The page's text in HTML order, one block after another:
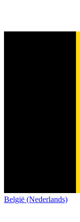
België (Nederlands)